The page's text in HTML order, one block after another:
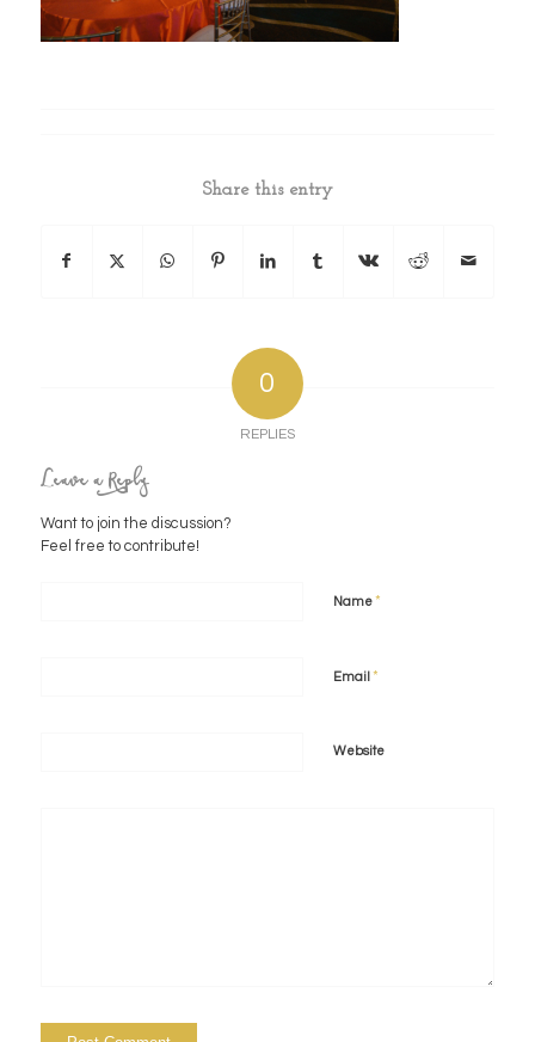
Share this entry
0
REPLIES
Leave a Reply
Want to join the discussion?
Feel free to contribute!
Name*
Email *
Website